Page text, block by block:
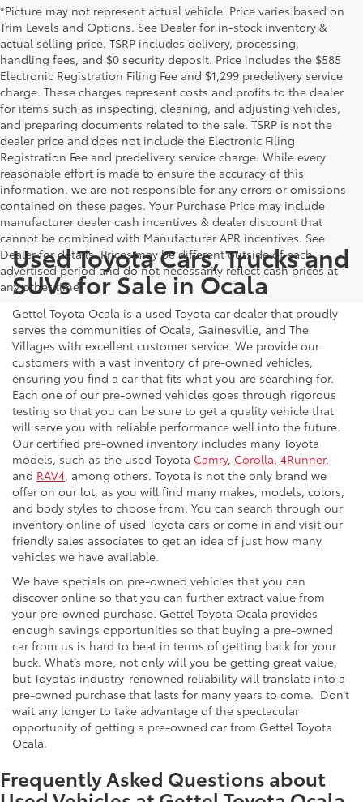
*Picture may not represent actual vehicle. Price varies based on
Trim Levels and Options. See Dealer for in-stock inventory &
actual selling price. TSRP includes delivery, processing,
handling fees, and $0 security deposit. Price includes the $585
Electronic Registration Filing Fee and $1,299 predelivery service
charge. These charges represent costs and profits to the dealer
for items such as inspecting, cleaning, and adjusting vehicles,
and preparing documents related to the sale. TSRP is not the
dealer price and does not include the Electronic Filing
Registration Fee and predelivery service charge. While every
reasonable effort is made to ensure the accuracy of this
information, we are not responsible for any errors or omissions
contained on these pages. Your Purchase Price may include
manufacturer dealer cash incentives & dealer discount that
cannot be combined with Manufacturer APR incentives. See
Dealer for details. Prices may be different outside of each
advertised period and do not necessarily reflect cash prices at
any other time.
Used Toyota Cars, Trucks and
SUVs for Sale in Ocala
Gettel Toyota Ocala is a used Toyota car dealer that proudly
serves the communities of Ocala, Gainesville, and The
Villages with excellent customer service. We provide our
customers with a vast inventory of pre-owned vehicles,
ensuring you find a car that fits what you are searching for.
Each one of our pre-owned vehicles goes through rigorous
testing so that you can be sure to get a quality vehicle that
will serve you with reliable performance well into the future.
Our certified pre-owned inventory includes many Toyota
models, such as the used Toyota Camry, Corolla, 4Runner,
and RAV4, among others. Toyota is not the only brand we
offer on our lot, as you will find many makes, models, colors,
and body styles to choose from. You can search through our
inventory online of used Toyota cars or come in and visit our
friendly sales associates to get an idea of just how many
vehicles we have available.
We have specials on pre-owned vehicles that you can
discover online so that you can further extract value from
your pre-owned purchase. Gettel Toyota Ocala provides
enough savings opportunities so that buying a pre-owned
car from us is hard to beat in terms of getting back for your
buck. What’s more, not only will you be getting great value,
but Toyota’s industry-renowned reliability will translate into a
pre-owned purchase that lasts for many years to come. Don’t
wait any longer to take advantage of the spectacular
opportunity of getting a pre-owned car from Gettel Toyota
Ocala.
Frequently Asked Questions about